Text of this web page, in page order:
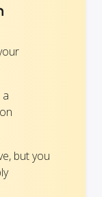
but you